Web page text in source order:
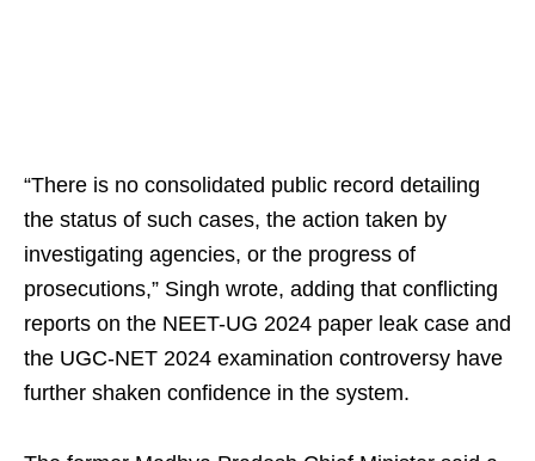
“There is no consolidated public record detailing
the status of such cases, the action taken by
investigating agencies, or the progress of
prosecutions,” Singh wrote, adding that conflicting
reports on the NEET-UG 2024 paper leak case and
the UGC-NET 2024 examination controversy have
further shaken confidence in the system.